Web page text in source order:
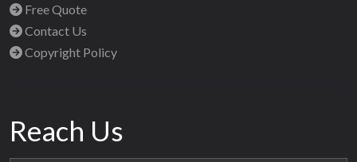
Free Quote
Contact Us
Copyright Policy
Reach Us